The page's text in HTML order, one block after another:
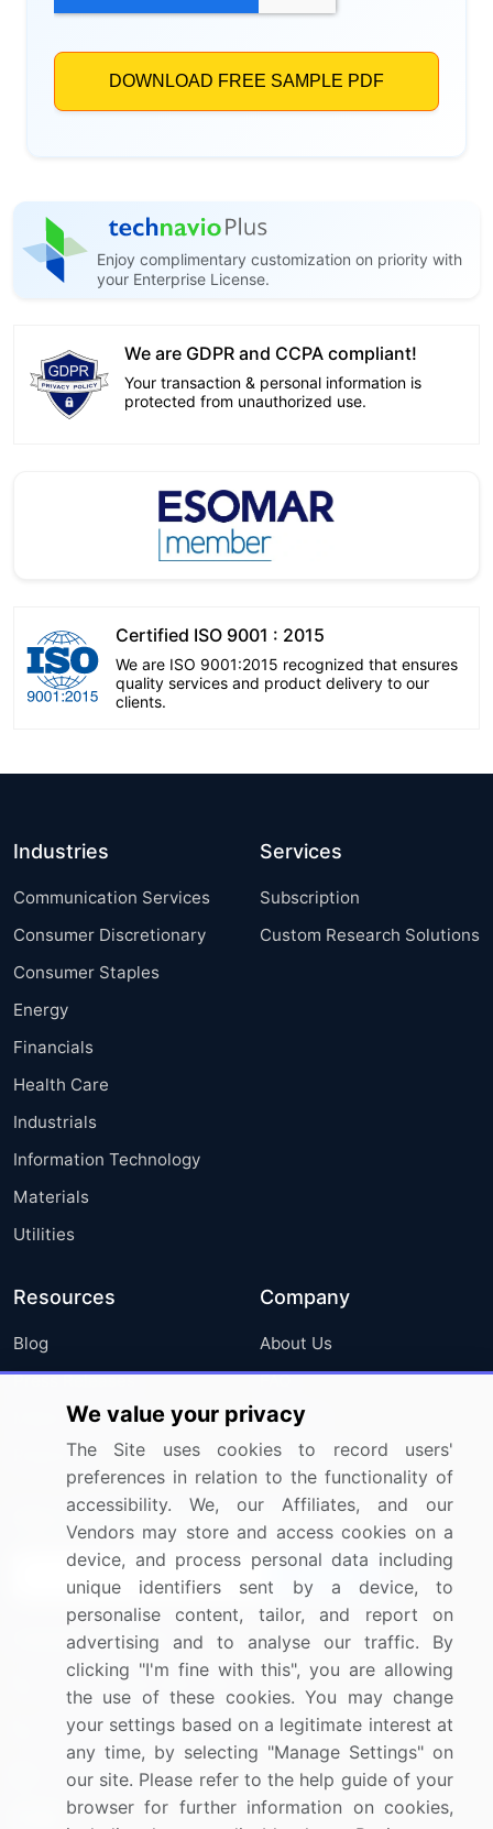
Enjoy complimentary customization on priority with
your Enterprise License.
We are GDPR and CCPA compliant!
Your transaction & personal information is
protected from unauthorized use.
Certified ISO 9001 : 2015
We are ISO 9001:2015 recognized that ensures
quality services and product delivery to our
clients.
Industries
Communication Services
Consumer Discretionary
Consumer Staples
Energy
Financials
Health Care
Industrials
Information Technology
Materials
Utilities
Services
Subscription
Custom Research Solutions
Resources
Blog
Press Releases
Media Coverage
Research
Company
About Us
FAQ
Careers
Contact Us
Sign up for offers & promotions
Connect with us
US: (+1) 844-364-1100
UK: (+44) 203-893-3200
Contact Us
We value your privacy
The Site uses cookies to record users'
preferences in relation to the functionality of
accessibility. We, our Affiliates, and our
Vendors may store and access cookies on a
device, and process personal data including
unique identifiers sent by a device, to
personalise content, tailor, and report on
advertising and to analyse our traffic. By
clicking "I'm fine with this", you are allowing
the use of these cookies. You may change
your settings based on a legitimate interest at
any time, by selecting "Manage Settings" on
our site. Please refer to the help guide of your
browser for further information on cookies,